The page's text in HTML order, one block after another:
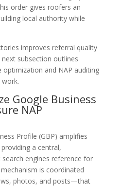
order gives roofers an
local authority while
improves referral quality
subsection outlines
optimization and NAP auditing
Google Business
NAP
Profile (GBP) amplifies
a central,
engines reference for
is coordinated
photos, and posts—that